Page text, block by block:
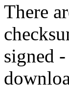
There
signed